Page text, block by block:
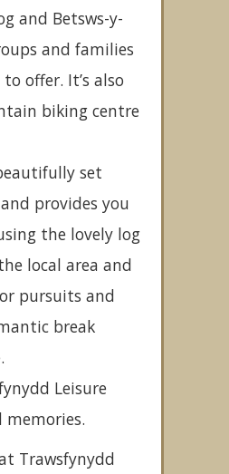
and Betsws-y-
and families
offer. It’s also
biking centre
set
provides you
the lovely log
local area and
pursuits and
break
Leisure
memories.
Trawsfynydd